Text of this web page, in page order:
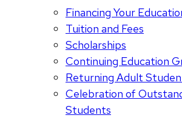
Financing Your
Tuition and Fees
Scholarships
Continuing Education
Returning Adult
Celebration of
Students